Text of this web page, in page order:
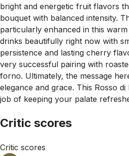
bright and energetic fruit flavors
bouquet with balanced intensity.
particularly enhanced in this
drinks beautifully right now with
persistence and lasting cherry
very successful pairing with
forno. Ultimately, the message
elegance and grace. This Rosso
job of keeping your palate
Critic scores
Critic scores